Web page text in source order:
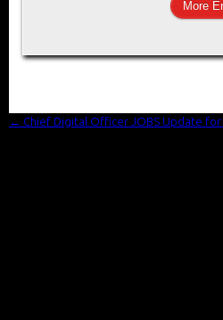
More
← Chief Digital Officer JOBS Update for